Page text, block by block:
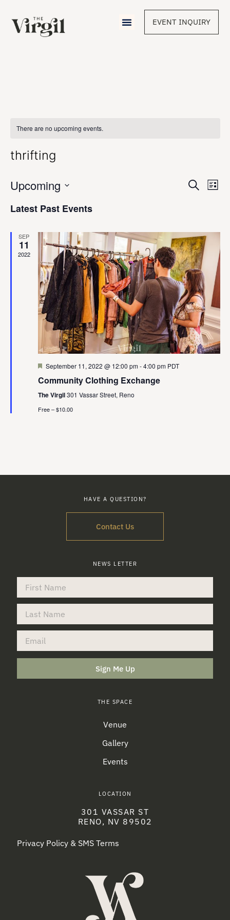
EVENT INQUIRY
There are no upcoming events.
thrifting
Search
List
Upcoming
date.
Latest Past Events
SEP
11
2022
Featured
September 11, 2022 @ 12:00 pm-4:00 pm PDT
Community Clothing Exchange
The Virgil301 Vassar Street, Reno
Free – $10.00
HAVE A QUESTION?
Contact Us
NEWS LETTER
Sign Me Up
THE SPACE
Venue
Gallery
Events
LOCATION
301 VASSAR ST
RENO, NV 89502
Privacy Policy & SMS Terms